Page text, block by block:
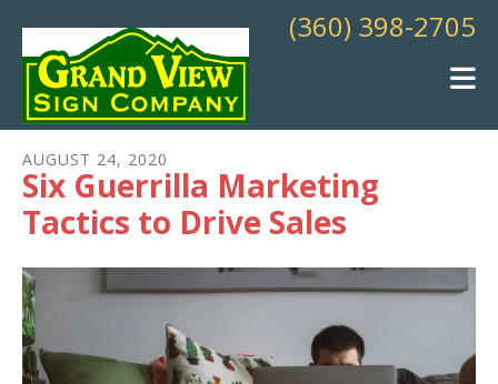
(360) 398-2705
AUGUST 24, 2020
Six Guerrilla Marketing
Tactics to Drive Sales